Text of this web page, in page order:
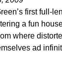
first full-
a fun
where
ad